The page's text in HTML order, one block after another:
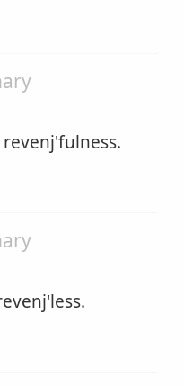
revenj'fulness.